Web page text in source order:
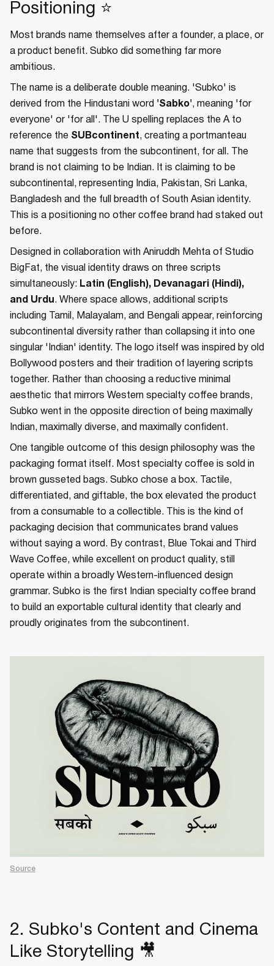
Positioning ⭐
Most brands name themselves after a founder, a place, or
a product benefit. Subko did something far more
ambitious.
The name is a deliberate double meaning. 'Subko' is
derived from the Hindustani word 'Sabko', meaning 'for
everyone' or 'for all'. The U spelling replaces the A to
reference the SUBcontinent, creating a portmanteau
name that suggests from the subcontinent, for all. The
brand is not claiming to be Indian. It is claiming to be
subcontinental, representing India, Pakistan, Sri Lanka,
Bangladesh and the full breadth of South Asian identity.
This is a positioning no other coffee brand had staked out
before.
Designed in collaboration with Aniruddh Mehta of Studio
BigFat, the visual identity draws on three scripts
simultaneously: Latin (English), Devanagari (Hindi),
and Urdu . Where space allows, additional scripts
including Tamil, Malayalam, and Bengali appear, reinforcing
subcontinental diversity rather than collapsing it into one
singular 'Indian' identity. The logo itself was inspired by old
Bollywood posters and their tradition of layering scripts
together. Rather than choosing a reductive minimal
aesthetic that mirrors Western specialty coffee brands,
Subko went in the opposite direction of being maximally
Indian, maximally diverse, and maximally confident.
One tangible outcome of this design philosophy was the
packaging format itself. Most specialty coffee is sold in
brown gusseted bags. Subko chose a box. Tactile,
differentiated, and giftable, the box elevated the product
from a consumable to a collectible. This is the kind of
packaging decision that communicates brand values
without saying a word. By contrast, Blue Tokai and Third
Wave Coffee, while excellent on product quality, still
operate within a broadly Western-influenced design
grammar. Subko is the first Indian specialty coffee brand
to build an exportable cultural identity that clearly and
proudly originates from the subcontinent.
Source
2. Subko's Content and Cinema
Like Storytelling 🎥